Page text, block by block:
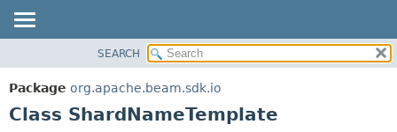
PACKAGE
CLASS
SEARCH
Package org.apache.beam.sdk.io
Class ShardNameTemplate